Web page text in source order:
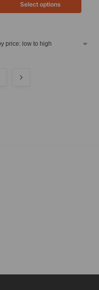
Select options